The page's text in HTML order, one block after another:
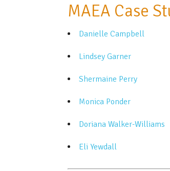
MAEA Case
Danielle Campbell
Lindsey Garner
Shermaine Perry
Monica Ponder
Doriana Walker-Williams
Eli Yewdall